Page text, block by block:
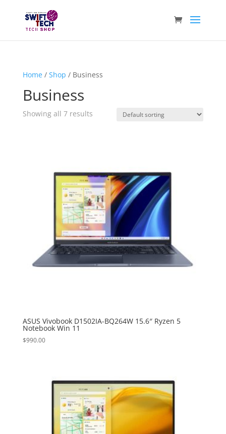
Home/ Shop / Business
Business
Showing all 7 results
ASUS Vivobook D1502IA-BQ264W 15.6″ Ryzen 5
Notebook Win 11
$990.00